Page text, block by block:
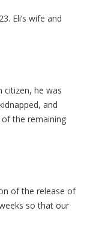
Eli’s wife and
citizen, he was
and
the remaining
of the release of
so that our